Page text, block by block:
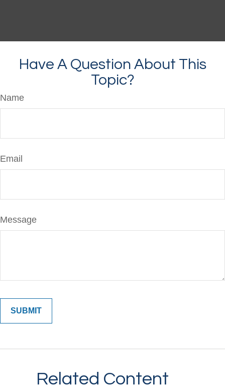
Have A Question About This
Topic?
Name
Email
Message
Related Content